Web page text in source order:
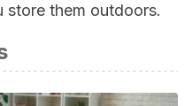
store them outdoors.